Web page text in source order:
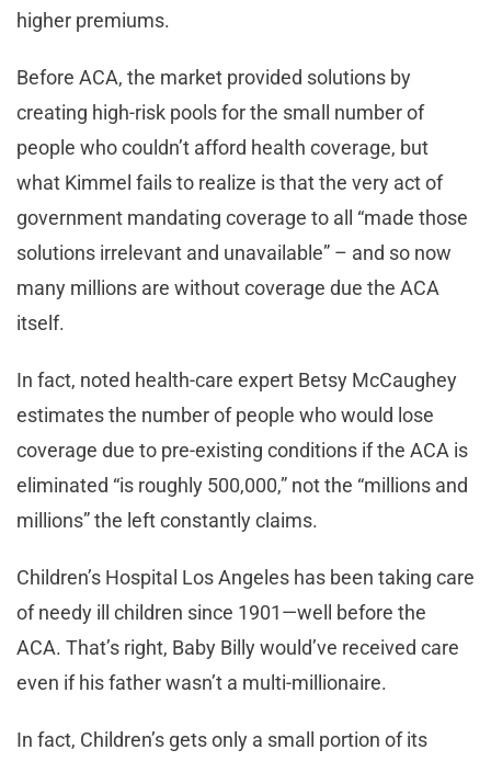
higher premiums.
Before ACA, the market provided solutions by
creating high-risk pools for the small number of
people who couldn’t afford health coverage, but
what Kimmel fails to realize is that the very act of
government mandating coverage to all “made those
solutions irrelevant and unavailable” – and so now
many millions are without coverage due the ACA
itself.
In fact, noted health-care expert Betsy McCaughey
estimates the number of people who would lose
coverage due to pre-existing conditions if the ACA is
eliminated “is roughly 500,000,” not the “millions and
millions” the left constantly claims.
Children’s Hospital Los Angeles has been taking care
of needy ill children since 1901—well before the
ACA. That’s right, Baby Billy would’ve received care
even if his father wasn’t a multi-millionaire.
In fact, Children’s gets only a small portion of its